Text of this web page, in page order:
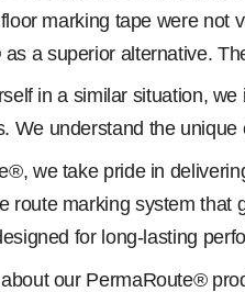
marking tape were not
a superior alternative.
in a similar situation,
We understand the
we take pride in
route marking system that
for long-lasting
our PermaRoute®